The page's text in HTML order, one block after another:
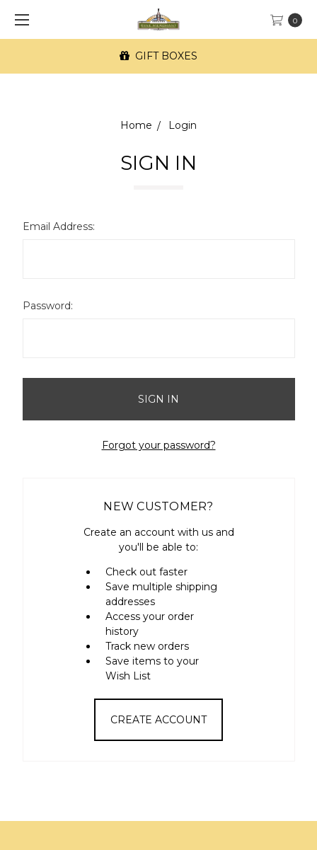
0
GIFT BOXES
Home Login
SIGN IN
Email Address:
Password:
Forgot your password?
NEW CUSTOMER?
Create an account with us and
you'll be able to:
Check out faster
Save multiple shipping
addresses
Access your order
history
Track new orders
Save items to your
Wish List
CREATE ACCOUNT